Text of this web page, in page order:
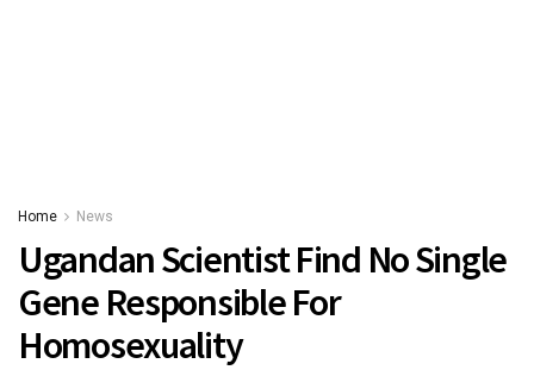
Home News
Ugandan Scientist Find No Single
Gene Responsible For
Homosexuality